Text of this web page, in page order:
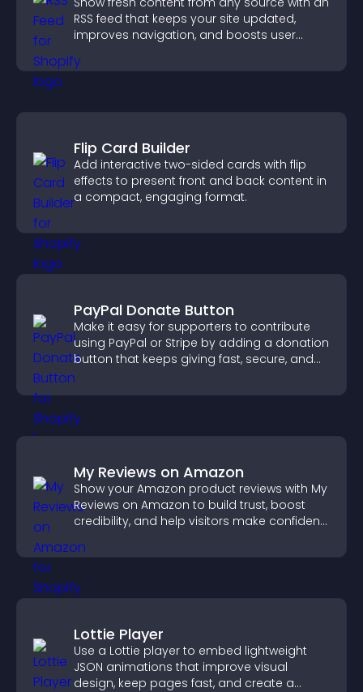
RSS feed that keeps your site updated,
improves navigation, and boosts user
Flip Card Builder
Add interactive two-sided cards with flip
effects to present front and back content in
a compact, engaging format.
PayPal Donate Button
Make it easy for supporters to contribute
using PayPal or Stripe by adding a donation
button that keeps giving fast, secure, and
on site.
My Reviews on Amazon
Show your Amazon product reviews with My
Reviews on Amazon to build trust, boost
credibility, and help visitors make confident
Lottie Player
Use a Lottie player to embed lightweight
JSON animations that improve visual
design, keep pages fast, and create a